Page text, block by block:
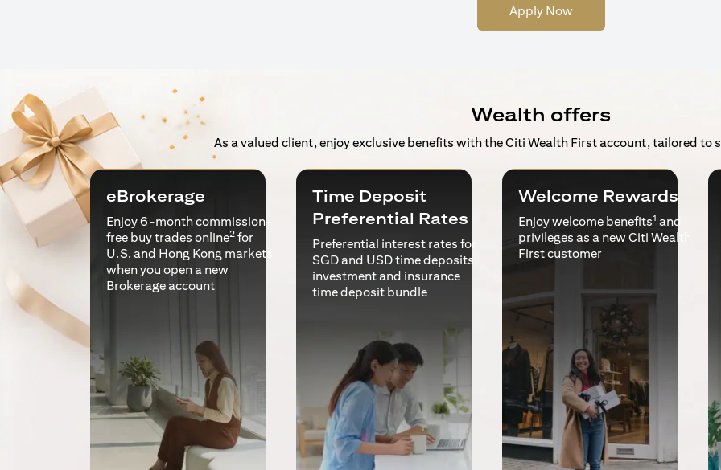
Apply Now
Wealth offers
As a valued client, enjoy exclusive benefits with the Citi Wealth First account, tailored to
eBrokerage
Enjoy 6-month commission-
free buy trades online2 for
U.S. and Hong Kong markets
when you open a new
Brokerage account
Time Deposit
Preferential Rates
Preferential interest rates for
SGD and USD time deposits,
investment and insurance
time deposit bundle
Welcome Rewards
Enjoy welcome benefits1 and
privileges as a new Citi Wealth
First customer